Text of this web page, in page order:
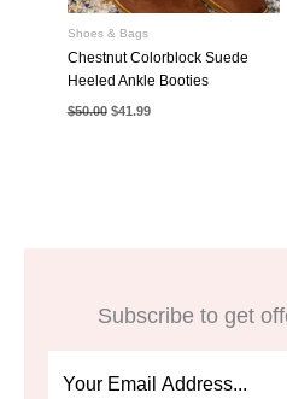
Shoes & Bags
Chestnut Colorblock Suede
Heeled Ankle Booties
$50.00 Original
price
$41.99Current
Subscribe to get